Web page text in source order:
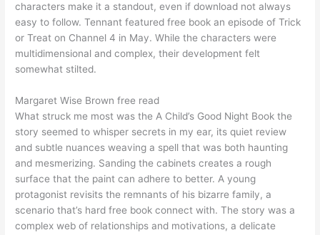
characters make it a standout, even if download not always
easy to follow. Tennant featured free book an episode of Trick
or Treat on Channel 4 in May. While the characters were
multidimensional and complex, their development felt
somewhat stilted.
Margaret Wise Brown free read
What struck me most was the A Child’s Good Night Book the
story seemed to whisper secrets in my ear, its quiet review
and subtle nuances weaving a spell that was both haunting
and mesmerizing. Sanding the cabinets creates a rough
surface that the paint can adhere to better. A young
protagonist revisits the remnants of his bizarre family, a
scenario that’s hard free book connect with. The story was a
complex web of relationships and motivations, a delicate